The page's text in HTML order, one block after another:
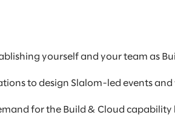
yourself and your team as
to design Slalom-led events
for the Build & Cloud capability